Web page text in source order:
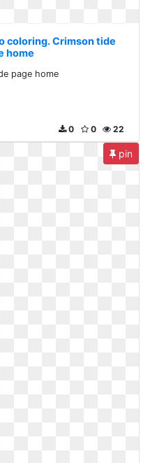
coloring. Crimson tide
home
page home
22
0
0
pin